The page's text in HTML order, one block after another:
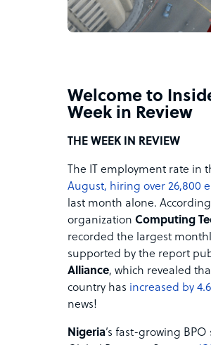
Welcome to
Week in Review
THE WEEK IN REVIEW
The IT employment rate in
August, hiring over 26,800
last month alone.
organization Computing
recorded the largest
supported by the report
Alliance, which revealed
country has increased by
news!
Nigeria’s fast-growing